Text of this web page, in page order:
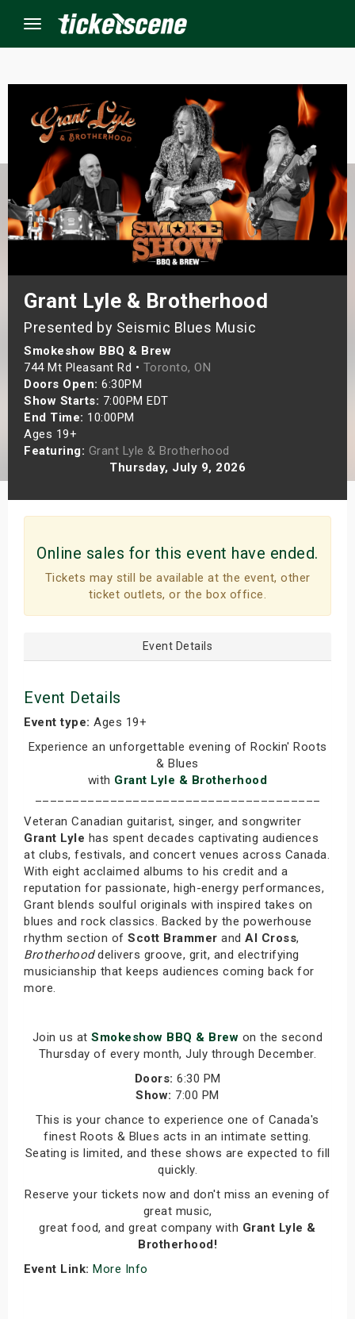
Menu
Grant Lyle & Brotherhood
Presented by Seismic Blues Music
Smokeshow BBQ & Brew
744 Mt Pleasant Rd • Toronto, ON
Doors Open: 6:30PM
Show Starts: 7:00PM EDT
End Time: 10:00PM
Ages 19+
Featuring: Grant Lyle & Brotherhood
Thursday, July 9, 2026
Online sales for this event have ended.
Tickets may still be available at the event, other
ticket outlets, or the box office.
Event Details
Event Details
Event type: Ages 19+
Experience an unforgettable evening of Rockin' Roots
& Blues
with Grant Lyle & Brotherhood
Veteran Canadian guitarist, singer, and songwriter
Grant Lyle has spent decades captivating audiences
at clubs, festivals, and concert venues across Canada.
With eight acclaimed albums to his credit and a
reputation for passionate, high-energy performances,
Grant blends soulful originals with inspired takes on
blues and rock classics. Backed by the powerhouse
rhythm section of Scott Brammer and Al Cross,
Brotherhooddelivers groove, grit, and electrifying
musicianship that keeps audiences coming back for
more.
Join us atSmokeshow BBQ & Brew on the second
Thursday of every month, July through December.
Doors: 6:30 PM
Show: 7:00 PM
This is your chance to experience one of Canada's
finest Roots & Blues acts in an intimate setting.
Seating is limited, and these shows are expected to fill
quickly.
Reserve your tickets now and don't miss an evening of
great music,
great food, and great company with Grant Lyle &
Brotherhood!
Event Link: More Info
Events
Weekend
Shows